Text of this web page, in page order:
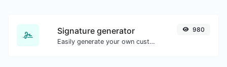
Signature generator
Easily generate your own custom signature and download it with ease.
980